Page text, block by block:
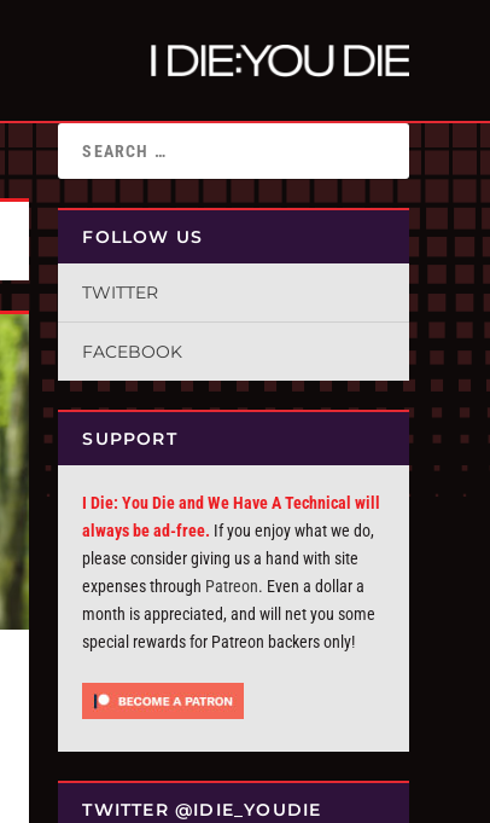
FOLLOW US
TWITTER
FACEBOOK
SUPPORT
I Die: You Die and We Have A Technical will
always be ad-free. If you enjoy what we do,
please consider giving us a hand with site
expenses through Patreon. Even a dollar a
month is appreciated, and will net you some
special rewards for Patreon backers only!
TWITTER @IDIE_YOUDIE